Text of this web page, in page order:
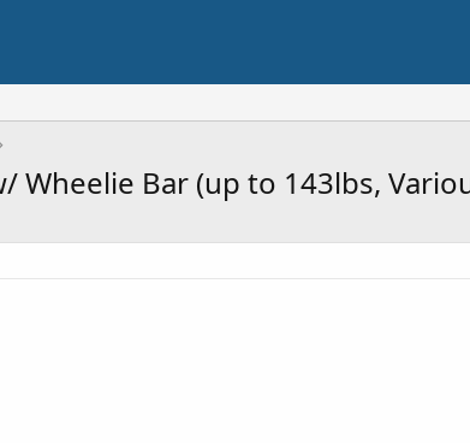
Wheelie Bar (up to 143lbs,